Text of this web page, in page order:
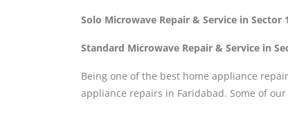
Solo Microwave Repair & Service in Sector
Standard Microwave Repair & Service in
Being one of the best home appliance
appliance repairs in Faridabad. Some of